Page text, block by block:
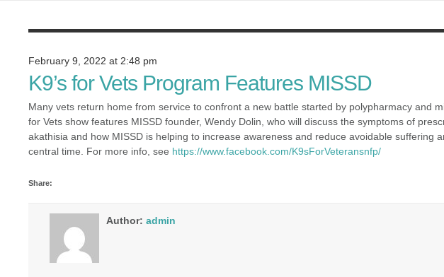
February 9, 2022 at 2:48 pm
K9’s for Vets Program Features MISSD
Many vets return home from service to confront a new battle started by polypharmacy and
for Vets show features MISSD founder, Wendy Dolin, who will discuss the symptoms of
akathisia and how MISSD is helping to increase awareness and reduce avoidable suffering
central time. For more info, see https://www.facebook.com/K9sForVeteransnfp/
Share:
Author: admin